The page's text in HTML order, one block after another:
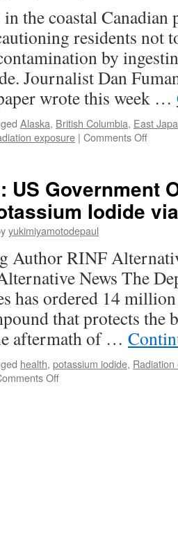
the coastal
residents not
by
Journalist Dan
wrote this week …
Alaska, British Columbia, East
exposure | Comments Offon
iodide
in
bulk
of
via
RT
US Government
Iodide
yukimiyamotodepaul
Author RINF
News The
has ordered 14
that protects the
aftermath of …
health, potassium iodide,
Offon